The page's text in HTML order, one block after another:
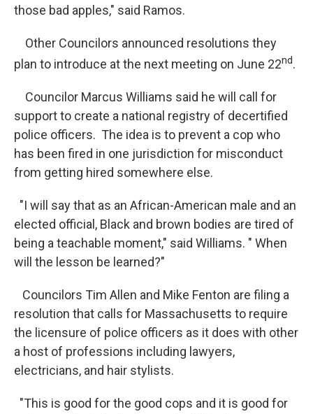
those bad apples," said Ramos.
Other Councilors announced resolutions they
plan to introduce at the next meeting on June 22nd.
Councilor Marcus Williams said he will call for
support to create a national registry of decertified
police officers. The idea is to prevent a cop who
has been fired in one jurisdiction for misconduct
from getting hired somewhere else.
"I will say that as an African-American male and an
elected official, Black and brown bodies are tired of
being a teachable moment," said Williams. " When
will the lesson be learned?"
Councilors Tim Allen and Mike Fenton are filing a
resolution that calls for Massachusetts to require
the licensure of police officers as it does with other
a host of professions including lawyers,
electricians, and hair stylists.
"This is good for the good cops and it is good for